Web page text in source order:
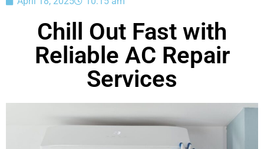
Chill Out Fast with
Reliable AC Repair
Services